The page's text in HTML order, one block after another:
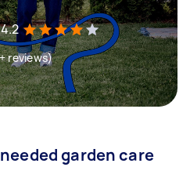
4.2
reviews)
garden care